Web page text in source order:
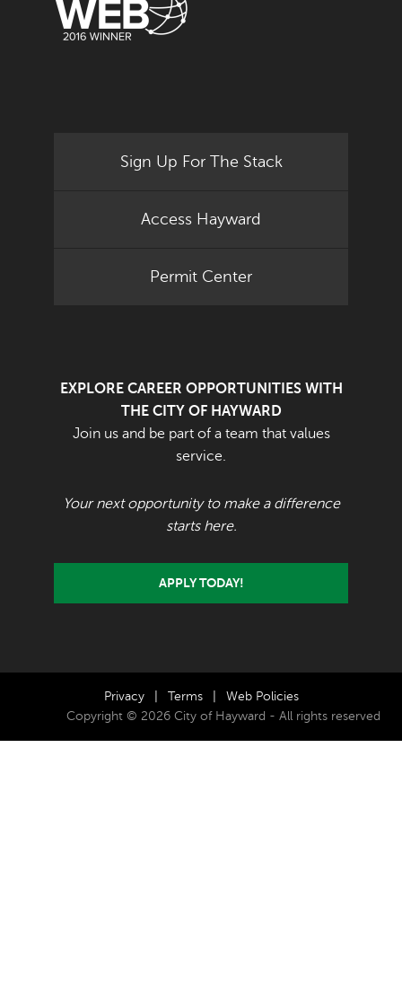
Sign Up For The Stack
Access Hayward
Permit Center
EXPLORE CAREER OPPORTUNITIES WITH
THE CITY OF HAYWARD
Join us and be part of a team that values
service.
Your next opportunity to make a difference
starts here.
APPLY TODAY!
Privacy Terms
Web Policies
Copyright © 2026 City of Hayward - All rights reserved